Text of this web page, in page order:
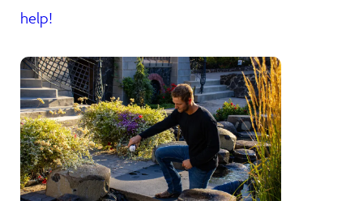
help!